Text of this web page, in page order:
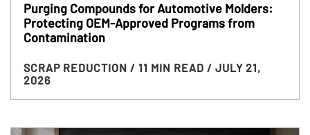
Purging Compounds for Automotive Molders:
Protecting OEM-Approved Programs from
Contamination
SCRAP REDUCTION / 11 MIN READ / JULY 21,
2026